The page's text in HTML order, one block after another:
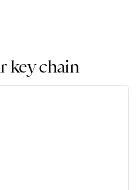
key chain